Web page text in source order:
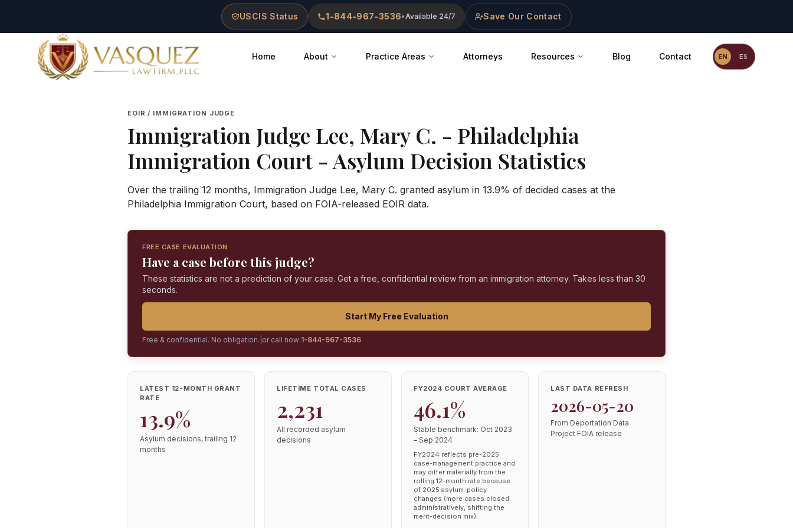
USCIS Status 1-844-967-3536•Available 24/7 Save Our Contact
Vasquez Law Firm - Home
Home About Practice Areas Attorneys Resources Blog Contact EN ES
EOIR / IMMIGRATION JUDGE
Immigration Judge Lee, Mary C. - Philadelphia
Immigration Court - Asylum Decision Statistics
Over the trailing 12 months, Immigration Judge Lee, Mary C. granted asylum in 13.9% of decided cases at the
Philadelphia Immigration Court, based on FOIA-released EOIR data.
FREE CASE EVALUATION
Have a case before this judge?
These statistics are not a prediction of your case. Get a free, confidential review from an immigration attorney. Takes less than 30
seconds.
Start My Free Evaluation
Free & confidential. No obligation. or call now 1-844-967-3536
LATEST 12-MONTH GRANT
RATE
13.9%
Asylum decisions, trailing 12
months
LIFETIME TOTAL CASES
2,231
All recorded asylum
decisions
FY2024 COURT AVERAGE
46.1%
Stable benchmark: Oct 2023
– Sep 2024
FY2024 reflects pre-2025
case-management practice and
may differ materially from the
rolling 12-month rate because
of 2025 asylum-policy
changes (more cases closed
administratively, shifting the
merit-decision mix).
LAST DATA REFRESH
2026-05-20
From Deportation Data
Project FOIA release